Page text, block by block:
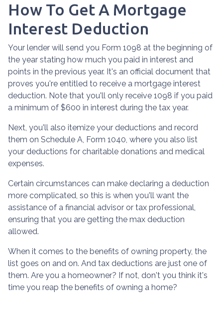
How To Get A Mortgage
Interest Deduction
Your lender will send you Form 1098 at the beginning of
the year stating how much you paid in interest and
points in the previous year. It's an official document that
proves you're entitled to receive a mortgage interest
deduction. Note that you'll only receive 1098 if you paid
a minimum of $600 in interest during the tax year.
Next, you'll also itemize your deductions and record
them on Schedule A, Form 1040, where you also list
your deductions for charitable donations and medical
expenses.
Certain circumstances can make declaring a deduction
more complicated, so this is when you'll want the
assistance of a financial advisor or tax professional,
ensuring that you are getting the max deduction
allowed.
When it comes to the benefits of owning property, the
list goes on and on. And tax deductions are just one of
them. Are you a homeowner? If not, don't you think it's
time you reap the benefits of owning a home?